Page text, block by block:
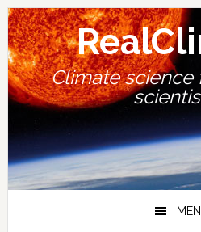
Skip
to
primary
navigation
Skip
to
main
content
Skip
to
primary
sidebar
Skip
to
footer
Climate